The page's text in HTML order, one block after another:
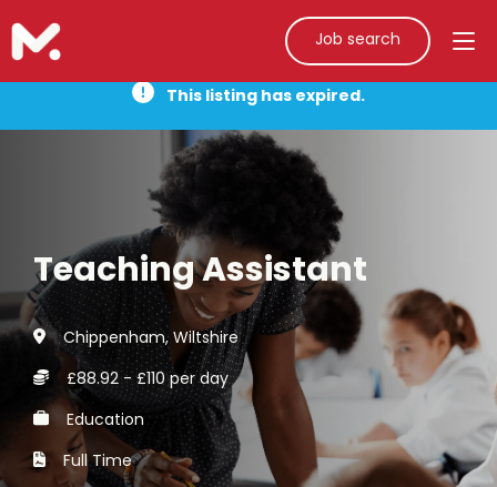
Job search
This listing has expired.
Teaching Assistant
Chippenham, Wiltshire
£88.92 - £110 per day
Education
Full Time